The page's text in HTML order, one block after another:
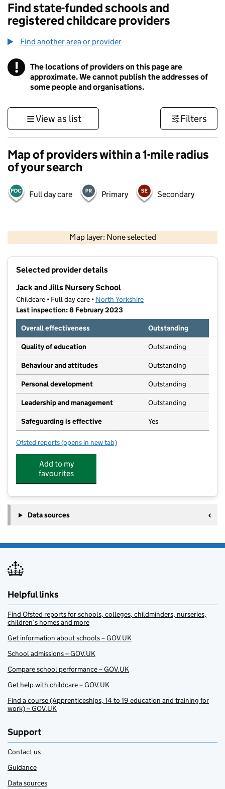
Find state-funded schools and
registered childcare providers
Find another area or provider
! Information
The locations of providers on this page are
approximate. We cannot publish the addresses of
some people and organisations.
View as list Filters
Map of providers within a 1-mile radius
of your search
Full day care Primary Secondary
Map layer: None selected
Contains OS data © Crown copyright and database rights 2026
Selected provider details
Jack and Jills Nursery School
Childcare • Full day care • North Yorkshire
Last inspection: 8 February 2023
Overall effectiveness
Outstanding
Quality of education Outstanding
Behaviour and attitudes Outstanding
Personal development Outstanding
Leadership and management Outstanding
Safeguarding is effective Yes
Ofsted reports for Jack and Jills Nursery School
(opens in new tab)
Add to my
favourites
Data sources
Helpful links
Find Ofsted reports for schools, colleges, childminders, nurseries,
children’s homes and more
Get information about schools – GOV.UK
School admissions – GOV.UK
Compare school performance – GOV.UK
Get help with childcare – GOV.UK
Find a course (Apprenticeships, 14 to 19 education and training for
work) – GOV.UK
Support
Contact us
Guidance
Data sources